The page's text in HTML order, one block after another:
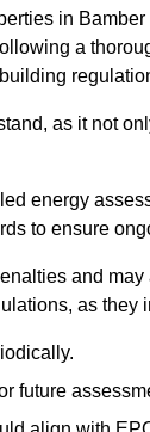
in
a
as it not
energy
to ensure
and
as
future